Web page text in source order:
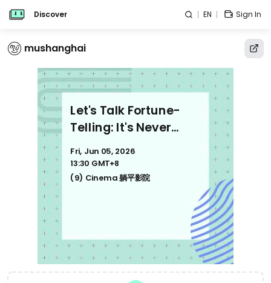
Discover EN Sign In
mushanghai
Let's Talk Fortune-
Telling: It's Never
About Fortune-Telling
聊点玄的：我研究十几
年，发现玄学不只是算命
Fri, Jun 05, 2026
13:30 GMT+8
(9) Cinema 躺平影院